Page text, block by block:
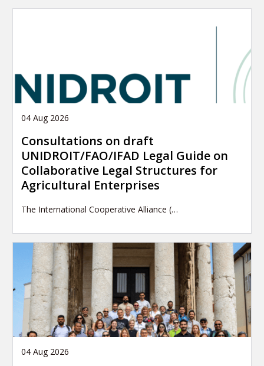
04 Aug 2026
Consultations on draft
UNIDROIT/FAO/IFAD Legal Guide on
Collaborative Legal Structures for
Agricultural Enterprises
The International Cooperative Alliance (…
04 Aug 2026